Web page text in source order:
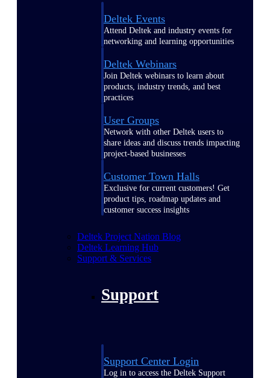
Deltek Events
Attend Deltek and industry events for
networking and learning opportunities
Deltek Webinars
Join Deltek webinars to learn about
products, industry trends, and best
practices
User Groups
Network with other Deltek users to
share ideas and discuss trends impacting
project-based businesses
Customer Town Halls
Exclusive for current customers! Get
product tips, roadmap updates and
customer success insights
Deltek Project Nation Blog
Deltek Learning Hub
Support & Services
Support
Support Center Login
Log in to access the Deltek Support